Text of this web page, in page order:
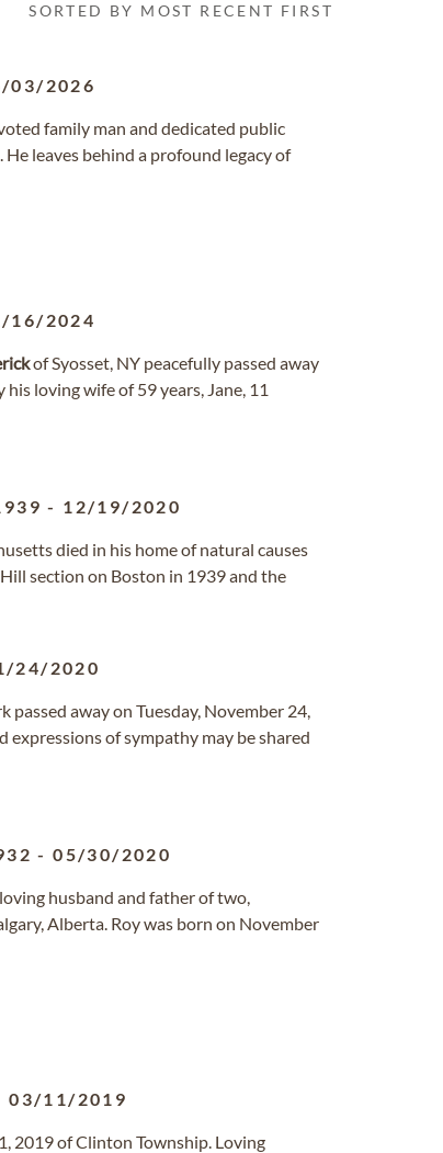
SORTED BY MOST RECENT FIRST
03/2026
family man and dedicated public
He leaves behind a profound legacy of
16/2024
of Syosset, NY peacefully passed away
loving wife of 59 years, Jane, 11
- 12/19/2020
died in his home of natural causes
section on Boston in 1939 and the
24/2020
passed away on Tuesday, November 24,
expressions of sympathy may be shared
-05/30/2020
husband and father of two,
Alberta. Roy was born on November
03/11/2019
2019 of Clinton Township. Loving